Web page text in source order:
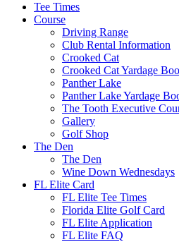
Tee Times
Course
Driving Range
Club Rental Information
Crooked Cat
Crooked Cat Yardage
Panther Lake
Panther Lake Yardage
The Tooth Executive
Gallery
Golf Shop
The Den
The Den
Wine Down Wednesdays
FL Elite Card
FL Elite Tee Times
Florida Elite Golf Card
FL Elite Application
FL Elite FAQ